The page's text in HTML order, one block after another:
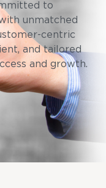
to
unmatched
centric
and tailored
and growth.